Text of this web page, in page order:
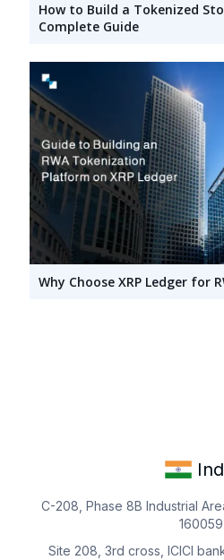
How to Build a Tokenized
Complete Guide
Why Choose XRP Ledger for
C-208, Phase 8B Industrial
160059
Site 208, 3rd cross, ICICI